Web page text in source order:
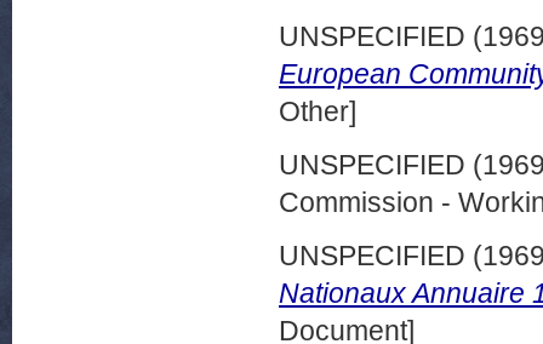
UNSPECIFIED
European
Other]
UNSPECIFIED
Commission -
UNSPECIFIED
Nationaux Annuaire
Document]